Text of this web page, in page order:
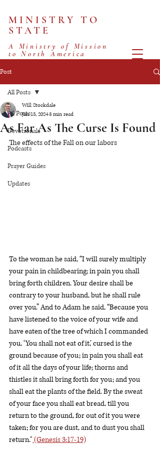
MINISTRY TO
STATE
A Ministry of Mission
to North America
Post
All Posts
Devotionals
Podcasts
Prayer Guides
Updates
All Posts
As Far As The Curse Is Found
Will Stockdale
Jan 15, 20243 min read
The effects of the Fall on our labors
To the woman he said, “I will surely multiply
your pain in childbearing; in pain you shall
bring forth children. Your desire shall be
contrary to your husband, but he shall rule
over you.” And to Adam he said, “Because you
have listened to the voice of your wife and
have eaten of the tree of which I commanded
you, ‘You shall not eat of it,’ cursed is the
ground because of you; in pain you shall eat
of it all the days of your life; thorns and
thistles it shall bring forth for you; and you
shall eat the plants of the field. By the sweat
of your face you shall eat bread, till you
return to the ground, for out of it you were
taken; for you are dust, and to dust you shall
return." (Genesis 3:17-19)